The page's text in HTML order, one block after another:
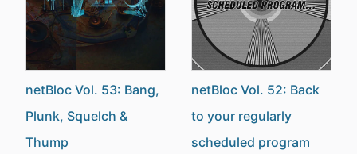
netBloc Vol. 53: Bang,
Plunk, Squelch &
Thump
netBloc Vol. 52: Back
to your regularly
scheduled program